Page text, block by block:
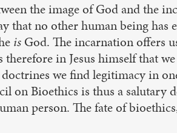
the image of God and the
no other human being has
is God. The incarnation offers
in Jesus himself that
we find legitimacy in
on Bioethics is thus a salutary
person. The fate of